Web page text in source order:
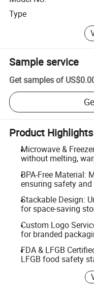
Type
Sample service
Get samples of
Product Highlights
Microwave &
without melting,
BPA-Free Material:
ensuring safety
Stackable Design:
for space-saving
Custom Logo
for branded
FDA & LFGB
LFGB food safety